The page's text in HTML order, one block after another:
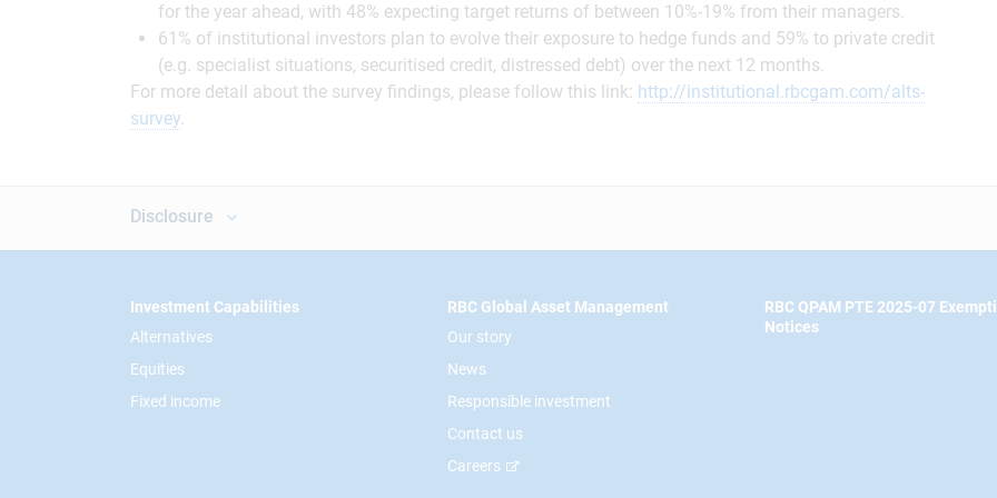
for the year ahead, with 48% expecting target returns of between 10%-19% from their managers.
61% of institutional investors plan to evolve their exposure to hedge funds and 59% to private credit
(e.g. specialist situations, securitised credit, distressed debt) over the next 12 months.
For more detail about the survey findings, please follow this link: http://institutional.rbcgam.com/alts-
survey.
Disclosure
Footer
Investment Capabilities
Alternatives
Equities
Fixed income
RBC Global Asset Management
Our story
News
Responsible investment
Contact us
Careers
RBC QPAM PTE 2025-07
Notices